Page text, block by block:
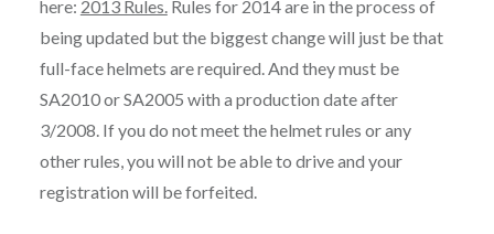
here: 2013 Rules. Rules for 2014 are in the process of
being updated but the biggest change will just be that
full-face helmets are required. And they must be
SA2010 or SA2005 with a production date after
3/2008. If you do not meet the helmet rules or any
other rules, you will not be able to drive and your
registration will be forfeited.